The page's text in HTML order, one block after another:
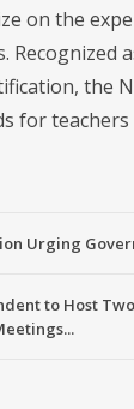
on the
Recognized
the
for
Urging
to Host